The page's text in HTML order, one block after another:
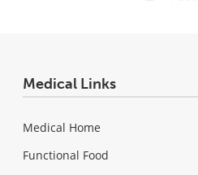
Medical Links
Medical Home
Functional Food